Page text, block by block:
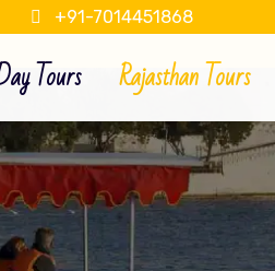
+91-7014451868
Tours Rajasthan Tours